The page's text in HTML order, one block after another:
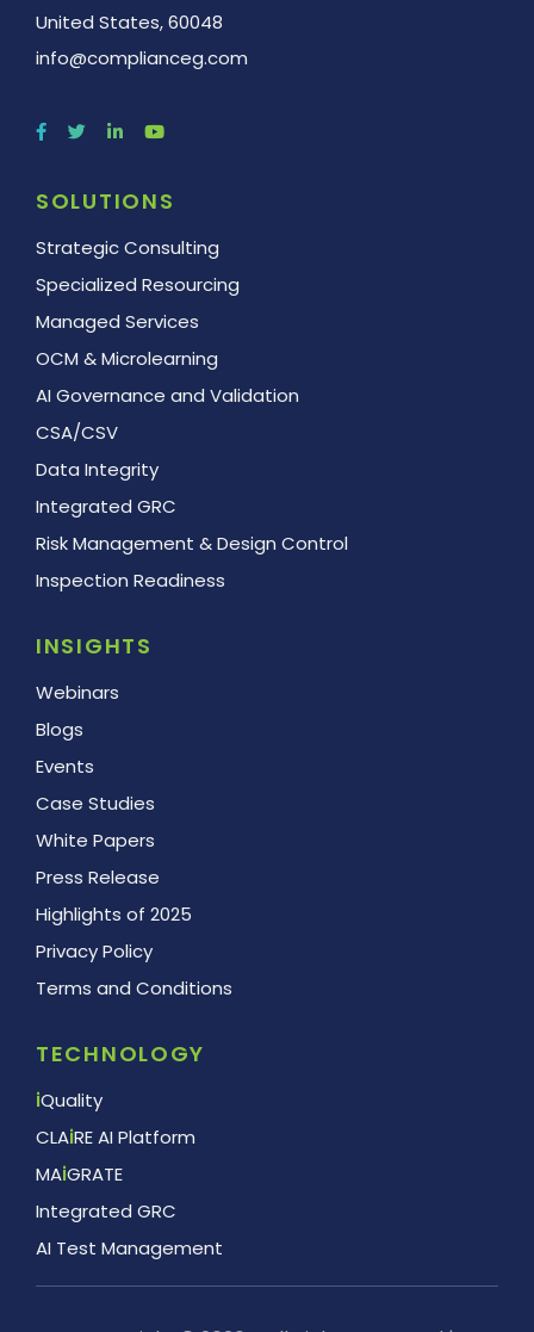
United States, 60048
info@complianceg.com
SOLUTIONS
Strategic Consulting
Specialized Resourcing
Managed Services
OCM & Microlearning
AI Governance and Validation
CSA/CSV
Data Integrity
Integrated GRC
Risk Management & Design Control
Inspection Readiness
INSIGHTS
Webinars
Blogs
Events
Case Studies
White Papers
Press Release
Highlights of 2025
Privacy Policy
Terms and Conditions
TECHNOLOGY
iQuality
CLAiRE AI Platform
MAiGRATE
Integrated GRC
AI Test Management